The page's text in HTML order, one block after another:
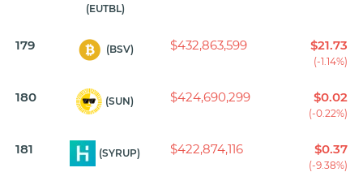
(EUTBL)
179 (BSV) $432,863,599 $21.73
(-1.14%)
180 (SUN) $424,690,299 $0.02
(-0.22%)
181 (SYRUP) $422,874,116 $0.37
(-9.38%)